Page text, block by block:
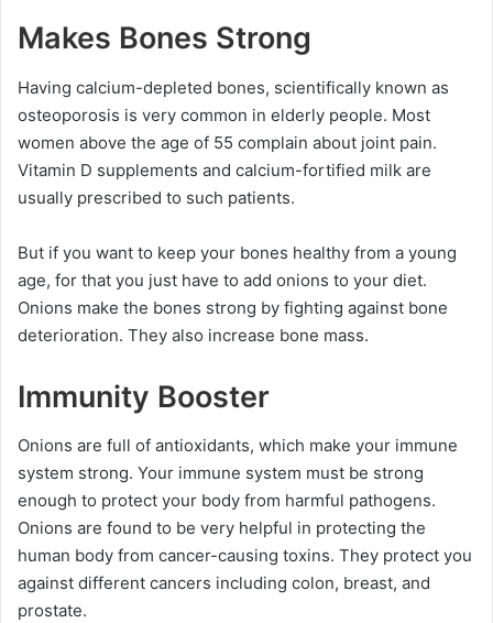
Makes Bones Strong
Having calcium-depleted bones, scientifically known as
osteoporosis is very common in elderly people. Most
women above the age of 55 complain about joint pain.
Vitamin D supplements and calcium-fortified milk are
usually prescribed to such patients.
But if you want to keep your bones healthy from a young
age, for that you just have to add onions to your diet.
Onions make the bones strong by fighting against bone
deterioration. They also increase bone mass.
Immunity Booster
Onions are full of antioxidants, which make your immune
system strong. Your immune system must be strong
enough to protect your body from harmful pathogens.
Onions are found to be very helpful in protecting the
human body from cancer-causing toxins. They protect you
against different cancers including colon, breast, and
prostate.